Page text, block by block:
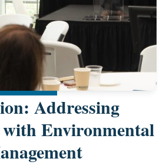
Addressing
Environmental